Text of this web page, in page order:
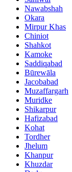
Nawabshah
Okara
Mirpur Khas
Chiniot
Shahkot
Kamoke
Saddiqabad
Būrewāla
Jacobabad
Muzaffargarh
Muridke
Shikarpur
Hafizabad
Kohat
Tordher
Jhelum
Khanpur
Khuzdar